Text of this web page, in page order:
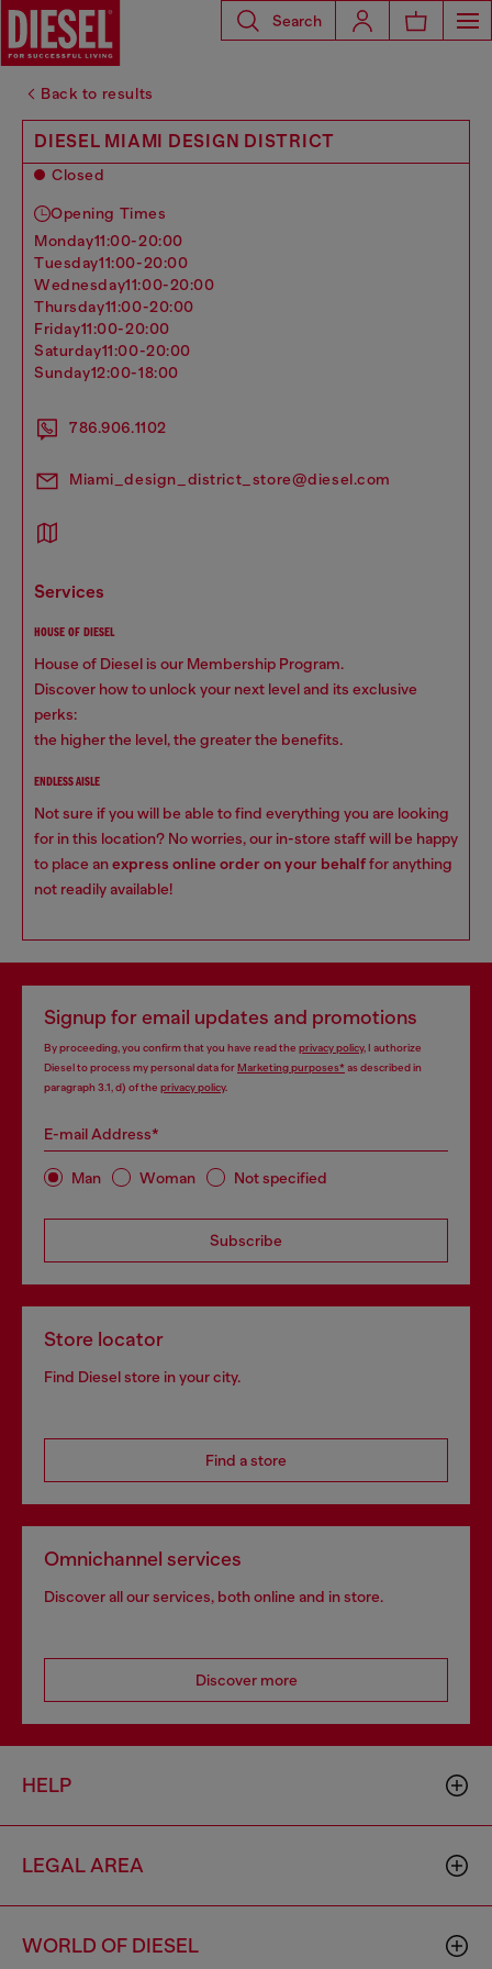
Search
Back to results
DIESEL MIAMI DESIGN DISTRICT
Closed
Opening Times
monday11:00-20:00
tuesday11:00-20:00
wednesday11:00-20:00
thursday11:00-20:00
friday11:00-20:00
saturday11:00-20:00
sunday12:00-18:00
786.906.1102
Miami_design_district_store@diesel.com
services
HOUSE OF DIESEL
House of Diesel is our Membership Program.
Discover how to unlock your next level and its exclusive
perks:
the higher the level, the greater the benefits.
ENDLESS AISLE
Not sure if you will be able to find everything you are looking
for in this location? No worries, our in-store staff will be happy
to place anexpress online order on your behalffor anything
not readily available!
Signup for email updates and promotions
By proceeding, you confirm that you have read the privacy policy, I authorize
Diesel to process my personal data forMarketing purposes*as described in
paragraph 3.1, d) of the privacy policy.
E-mail Address*
Man Woman Not specified
Subscribe
Store locator
Find Diesel store in your city.
Find a store
Omnichannel services
Discover all our services, both online and in store.
Discover more
HELP
LEGAL AREA
WORLD OF DIESEL